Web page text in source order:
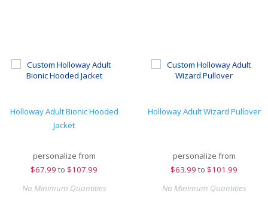
Holloway Adult Bionic Hooded
Jacket
personalize from
$67.99 to $107.99
No Minimum Quantities
Holloway Adult Wizard Pullover
personalize from
$63.99 to $101.99
No Minimum Quantities